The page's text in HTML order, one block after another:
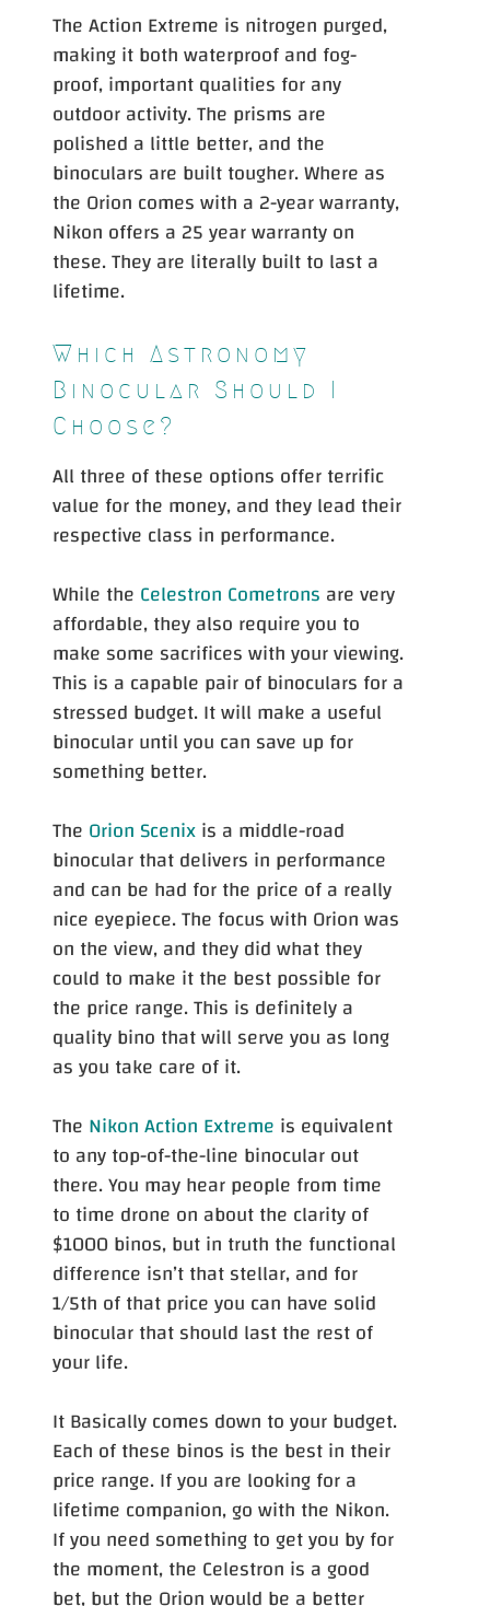
The Action Extreme is nitrogen purged,
making it both waterproof and fog-
proof, important qualities for any
outdoor activity. The prisms are
polished a little better, and the
binoculars are built tougher. Where as
the Orion comes with a 2-year warranty,
Nikon offers a 25 year warranty on
these. They are literally built to last a
lifetime.
Which Astronomy
Binocular Should I
Choose?
All three of these options offer terrific
value for the money, and they lead their
respective class in performance.
While the Celestron Cometrons are very
affordable, they also require you to
make some sacrifices with your viewing.
This is a capable pair of binoculars for a
stressed budget. It will make a useful
binocular until you can save up for
something better.
The Orion Scenixis a middle-road
binocular that delivers in performance
and can be had for the price of a really
nice eyepiece. The focus with Orion was
on the view, and they did what they
could to make it the best possible for
the price range. This is definitely a
quality bino that will serve you as long
as you take care of it.
The Nikon Action Extreme is equivalent
to any top-of-the-line binocular out
there. You may hear people from time
to time drone on about the clarity of
$1000 binos, but in truth the functional
difference isn’t that stellar, and for
1/5th of that price you can have solid
binocular that should last the rest of
your life.
It Basically comes down to your budget.
Each of these binos is the best in their
price range. If you are looking for a
lifetime companion, go with the Nikon.
If you need something to get you by for
the moment, the Celestron is a good